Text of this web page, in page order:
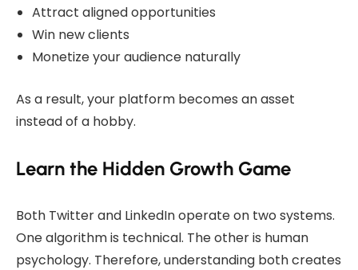
Attract aligned opportunities
Win new clients
Monetize your audience naturally
As a result, your platform becomes an asset
instead of a hobby.
Learn the Hidden Growth Game
Both Twitter and LinkedIn operate on two systems.
One algorithm is technical. The other is human
psychology. Therefore, understanding both creates